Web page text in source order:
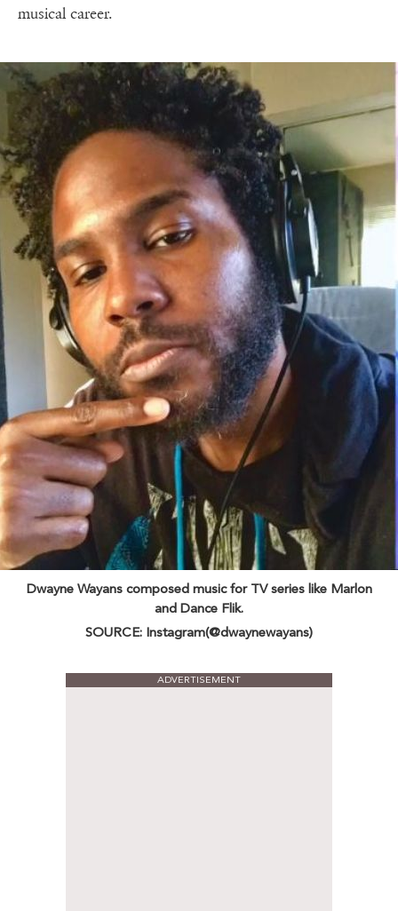
musical career.
Dwayne Wayans composed music for TV series like Marlon
and Dance Flik.
SOURCE: Instagram(@dwaynewayans)
ADVERTISEMENT